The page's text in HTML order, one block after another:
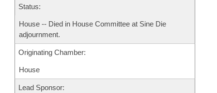
Status:
House -- Died in House Committee at Sine Die
adjournment.
Originating Chamber:
House
Lead Sponsor: